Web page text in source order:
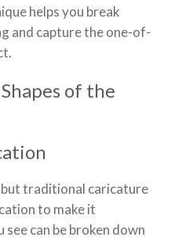
helps you break
and capture the one-of-
of the
but traditional caricature
to make it
see can be broken down